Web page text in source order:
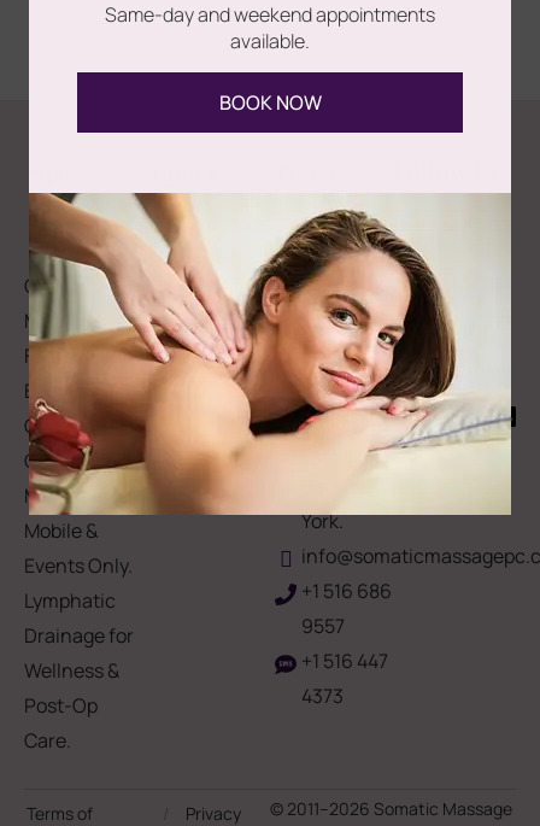
Intake
Forms
Clinical
Massage,
Facial &
Bodywork
Corporate
Chair
Massage –
Mobile &
Events Only.
Lymphatic
Drainage for
Wellness &
Post-Op
Care.
Links
Get Your
Gift Card
Memberships
Rewards
Program
Hesitate
to
Contact
Us
113
Jericho
Turnpike,
Floral
York.
+1 516 686
9557
+1 516 447
4373
Download
Our App
© 2011–2026 Somatic Massage
Terms of Privacy
Same-day and weekend appointments
available.
BOOK NOW